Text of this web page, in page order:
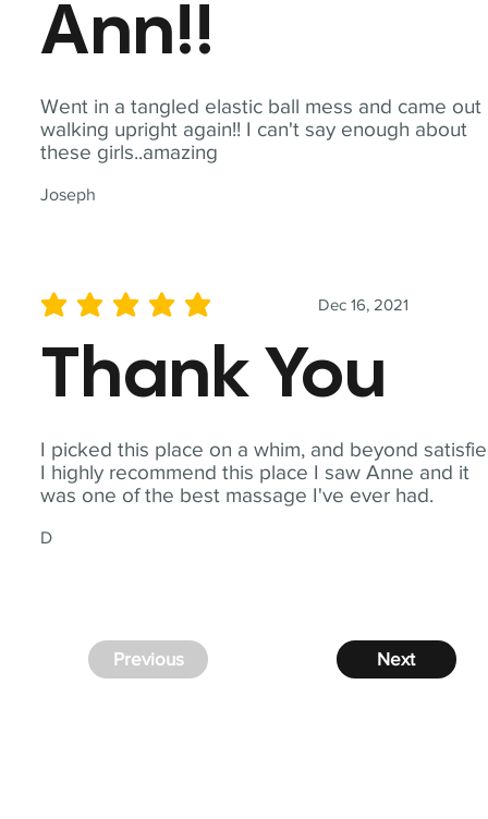
Went in a tangled elastic ball mess and came out
walking upright again!! I can't say enough about
these girls..amazing
Joseph
Ann!!
I picked this place on a whim, and beyond
I highly recommend this place I saw Anne and it
was one of the best massage I've ever had.
D
Dec 16, 2021
average rating is 5 out of 5
Thank You
Next
Previous